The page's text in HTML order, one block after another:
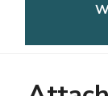
Chess